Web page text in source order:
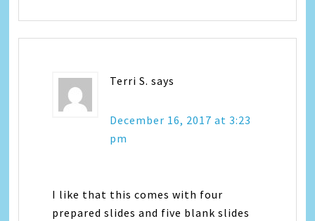
Terri S. says
December 16, 2017 at 3:23
pm
I like that this comes with four
prepared slides and five blank slides